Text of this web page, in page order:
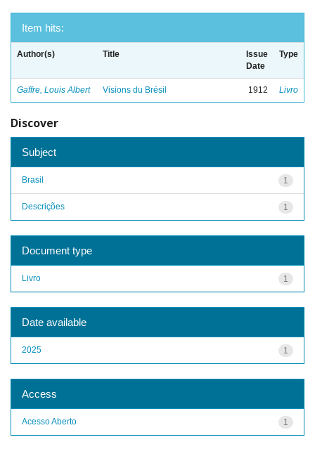
Item hits:
Author(s) Title
Issue
Date
Type
Gaffre, Louis Albert Visions du Brésil 1912 Livro
Discover
Subject
1
Brasil
1
Descrições
Document type
1
Livro
Date available
1
2025
Access
1
Acesso Aberto